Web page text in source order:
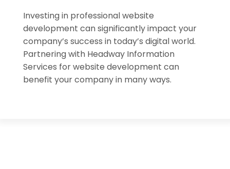
Investing in professional website
development can significantly impact your
company’s success in today’s digital world.
Partnering with Headway Information
Services for website development can
benefit your company in many ways.